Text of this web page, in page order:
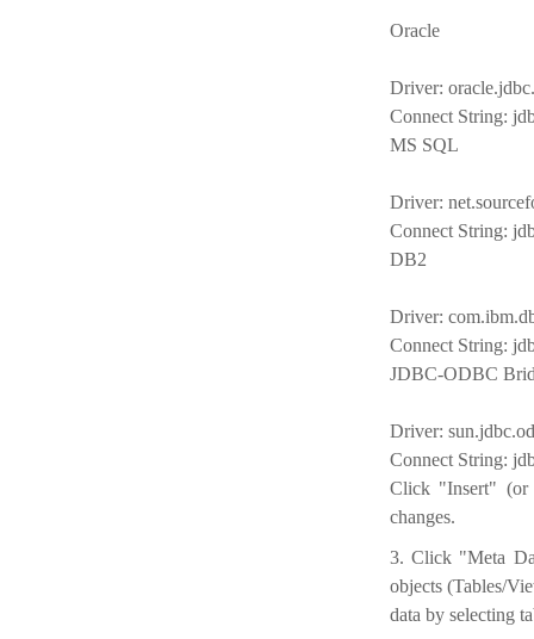
Oracle
Driver:
Connect String:
MS SQL
Driver:
Connect String:
DB2
Driver:
Connect String:
JDBC-ODBC
Driver:
Connect String:
Click "Insert" (or
changes.
3. Click "Meta
objects (Tables/
data by selecting